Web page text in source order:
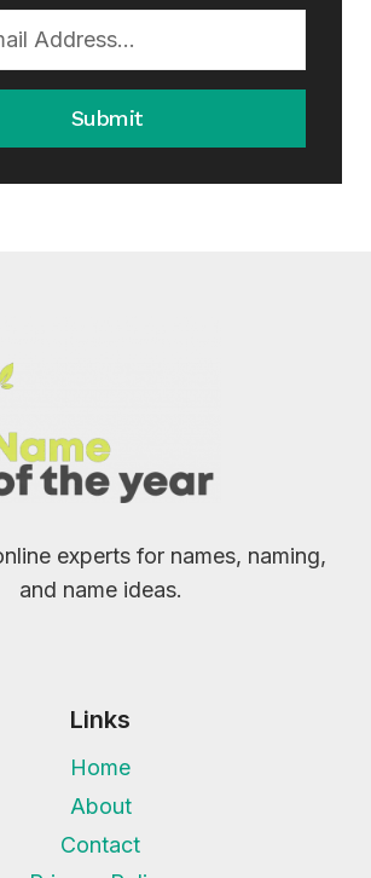
Submit
experts for names, naming,
and name ideas.
Links
Home
About
Contact